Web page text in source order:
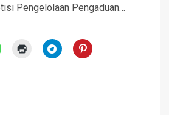
Pengelolaan Pengaduan…